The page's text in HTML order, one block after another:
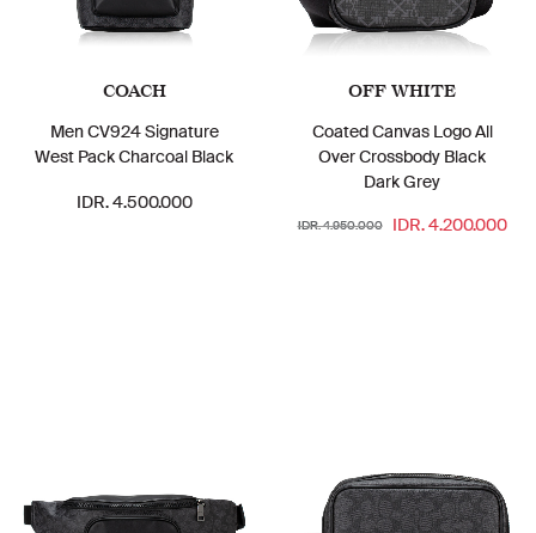
COACH
Men CV924 Signature
West Pack Charcoal Black
IDR. 4.500.000
OFF WHITE
Coated Canvas Logo All
Over Crossbody Black
Dark Grey
IDR. 4.950.000 IDR. 4.200.000